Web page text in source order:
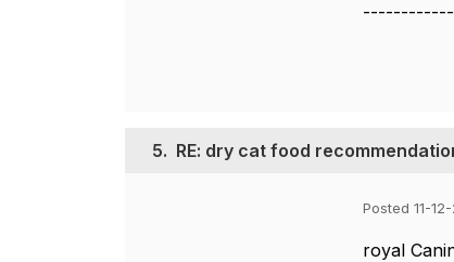
5. RE: dry cat food
Posted 11-
royal